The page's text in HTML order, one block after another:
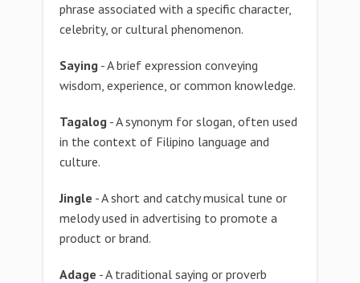
phrase associated with a specific character,
celebrity, or cultural phenomenon.
Saying - A brief expression conveying
wisdom, experience, or common knowledge.
Tagalog - A synonym for slogan, often used
in the context of Filipino language and
culture.
Jingle - A short and catchy musical tune or
melody used in advertising to promote a
product or brand.
Adage - A traditional saying or proverb